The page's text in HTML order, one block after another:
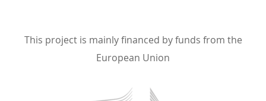
This project is mainly financed by funds from the
European Union